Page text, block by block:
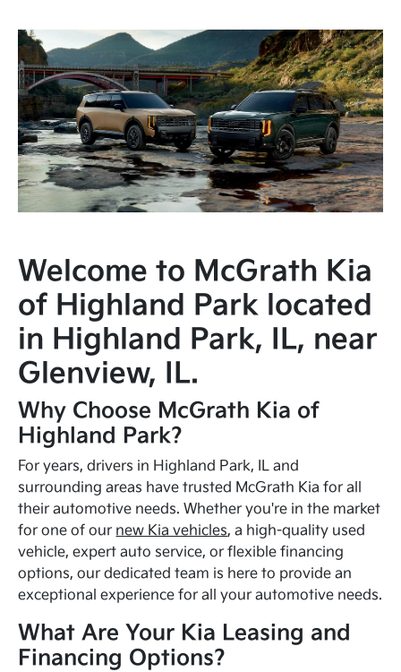
Welcome to McGrath Kia
of Highland Park located
in Highland Park, IL, near
Glenview, IL.
Why Choose McGrath Kia of
Highland Park?
For years, drivers in Highland Park, IL and
surrounding areas have trusted McGrath Kia for all
their automotive needs. Whether you're in the market
for one of our new Kia vehicles, a high-quality used
vehicle, expert auto service, or flexible financing
options, our dedicated team is here to provide an
exceptional experience for all your automotive needs.
What Are Your Kia Leasing and
Financing Options?